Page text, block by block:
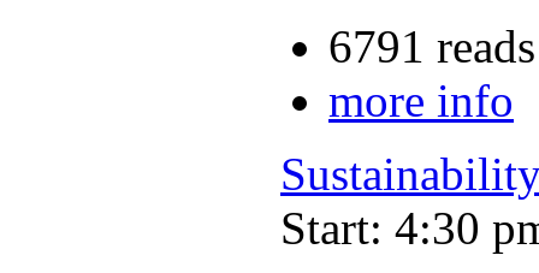
6791 reads
more info
Start: 4:30